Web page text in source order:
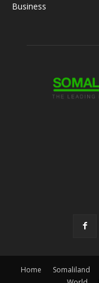
Business
Home Somaliland